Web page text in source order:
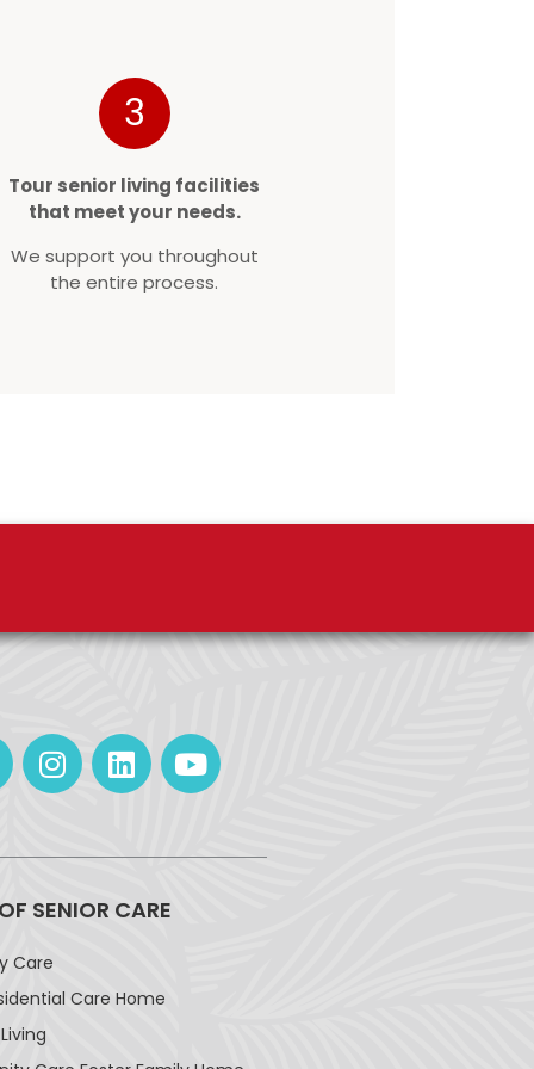
3
Tour senior living facilities
that meet your needs.
We support you throughout
the entire process.
SENIOR CARE
Care
Care Home